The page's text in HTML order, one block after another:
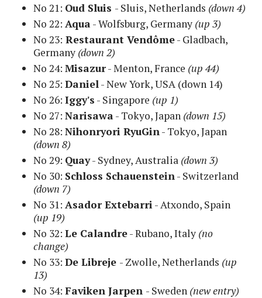
No 21: Oud Sluis - Sluis, Netherlands (down 4)
No 22: Aqua - Wolfsburg, Germany (up 3)
No 23: Restaurant Vendôme- Gladbach,
Germany (down 2)
No 24: Misazur- Menton, France (up 44)
No 25: Daniel- New York, USA (down 14)
No 26: Iggy's - Singapore (up 1)
No 27: Narisawa - Tokyo, Japan (down 15)
No 28: Nihonryori RyuGin- Tokyo, Japan
(down 8)
No 29: Quay- Sydney, Australia (down 3)
No 30: Schloss Schauenstein- Switzerland
(down 7)
No 31: Asador Extebarri- Atxondo, Spain
(up 19)
No 32: Le Calandre- Rubano, Italy (no
change)
No 33: De Libreje - Zwolle, Netherlands (up
13)
No 34: Faviken Jarpen - Sweden (new entry)